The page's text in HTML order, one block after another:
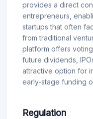
provides a direct
entrepreneurs,
startups that often
from traditional
platform offers
future dividends,
attractive option for
early-stage funding
Regulation